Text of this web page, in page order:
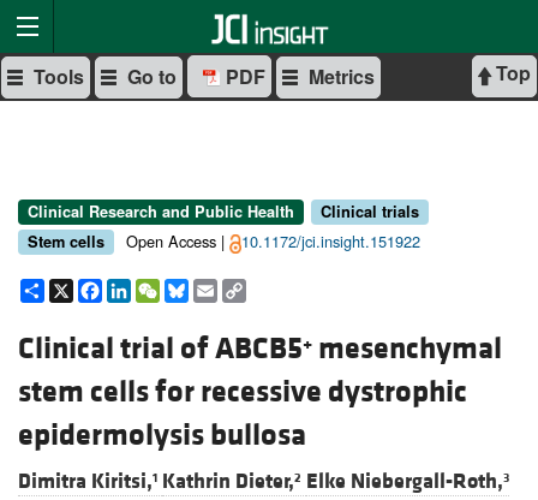
Top
Tools Go to PDF Metrics
Clinical Research and Public Health
Clinical trials
Stem cells
Open Access | 10.1172/jci.insight.151922
Share
X Facebook
LinkedIn
WeChat
Bluesky
Email
Clinical trial of ABCB5+ mesenchymal
stem cells for recessive dystrophic
epidermolysis bullosa
Dimitra Kiritsi,1 Kathrin Dieter,2 Elke Niebergall-Roth,3